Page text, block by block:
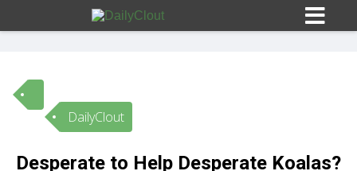
Sign In
DailyClout
Desperate to Help Desperate Koalas?